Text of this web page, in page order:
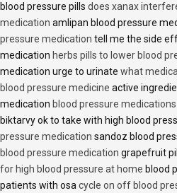
blood pressure pills does xanax
medication amlipan blood pressure
pressure medication tell me the side
medication herbs pills to lower blood
medication urge to urinate what
blood pressure medicine active
medication blood pressure
biktarvy ok to take with high blood
pressure medication sandoz blood
blood pressure medication grapefruit
for high blood pressure at home blood
patients with osa cycle on off blood